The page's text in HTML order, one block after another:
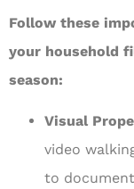
Follow these
your household
season:
Visual
video
to